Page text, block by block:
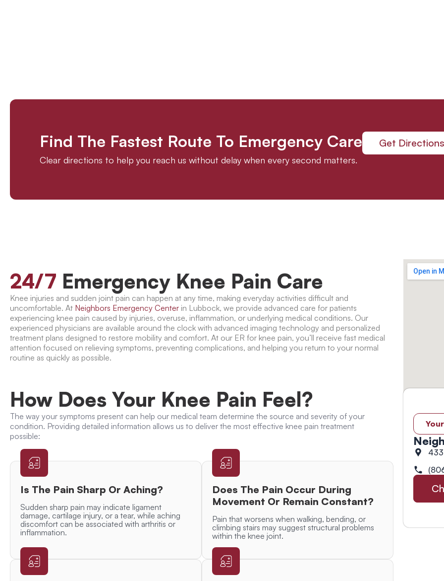
Find The Fastest Route To Emergency Care
Clear directions to help you reach us without delay when every second matters.
Get Directions
24/7 Emergency Knee Pain Care
Knee injuries and sudden joint pain can happen at any time, making everyday activities difficult and
uncomfortable. At Neighbors Emergency Center in Lubbock, we provide advanced care for patients
experiencing knee pain caused by injuries, overuse, inflammation, or underlying medical conditions. Our
experienced physicians are available around the clock with advanced imaging technology and personalized
treatment plans designed to restore mobility and comfort. At our ER for knee pain, you’ll receive fast medical
attention focused on relieving symptoms, preventing complications, and helping you return to your normal
routine as quickly as possible.
How Does Your Knee Pain Feel?
The way your symptoms present can help our medical team determine the source and severity of your
condition. Providing detailed information allows us to deliver the most effective knee pain treatment
possible:
Is The Pain Sharp Or Aching?
Sudden sharp pain may indicate ligament
damage, cartilage injury, or a tear, while aching
discomfort can be associated with arthritis or
inflammation.
Does The Pain Occur During
Movement Or Remain Constant?
Pain that worsens when walking, bending, or
climbing stairs may suggest structural problems
within the knee joint.